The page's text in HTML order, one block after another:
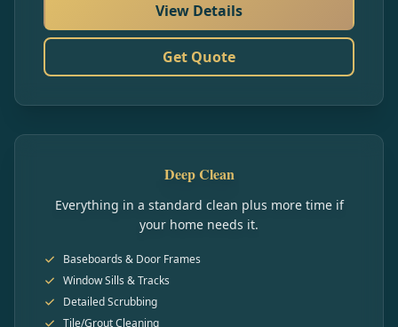
View Details
Get Quote
Deep Clean
Everything in a standard clean plus more time if
your home needs it.
Baseboards & Door Frames
Window Sills & Tracks
Detailed Scrubbing
Tile/Grout Cleaning